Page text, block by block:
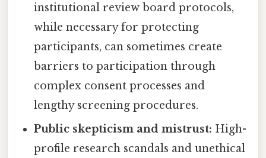
institutional review board protocols,
while necessary for protecting
participants, can sometimes create
barriers to participation through
complex consent processes and
lengthy screening procedures.
Public skepticism and mistrust: High-
profile research scandals and unethical